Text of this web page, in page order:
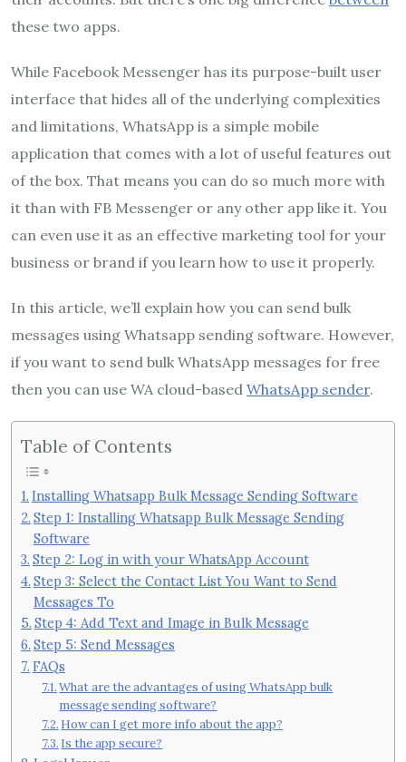
these two apps.
While Facebook Messenger has its purpose-built user
interface that hides all of the underlying complexities
and limitations, WhatsApp is a simple mobile
application that comes with a lot of useful features out
of the box. That means you can do so much more with
it than with FB Messenger or any other app like it. You
can even use it as an effective marketing tool for your
business or brand if you learn how to use it properly.
In this article, we’ll explain how you can send bulk
messages using Whatsapp sending software. However,
if you want to send bulk WhatsApp messages for free
then you can use WA cloud-based WhatsApp sender.
Table of Contents
Installing Whatsapp Bulk Message Sending Software
Step 1: Installing Whatsapp Bulk Message Sending
Software
Step 2: Log in with your WhatsApp Account
Step 3: Select the Contact List You Want to Send
Messages To
Step 4: Add Text and Image in Bulk Message
Step 5: Send Messages
FAQs
What are the advantages of using WhatsApp bulk
message sending software?
How can I get more info about the app?
Is the app secure?